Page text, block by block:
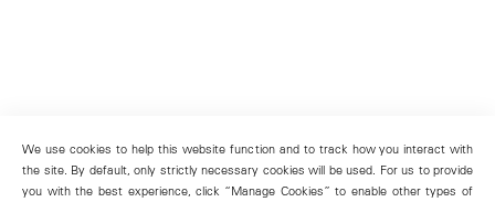
We use cookies to help this website function and to track how you interact with
the site. By default, only strictly necessary cookies will be used. For us to provide
you with the best experience, click “Manage Cookies” to enable other types of